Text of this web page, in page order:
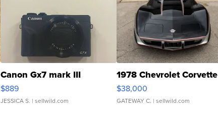
Canon Gx7 mark III
$889
JESSICA S. | sellwild.com
1978 Chevrolet Corvette
$38,000
GATEWAY C. | sellwild.com